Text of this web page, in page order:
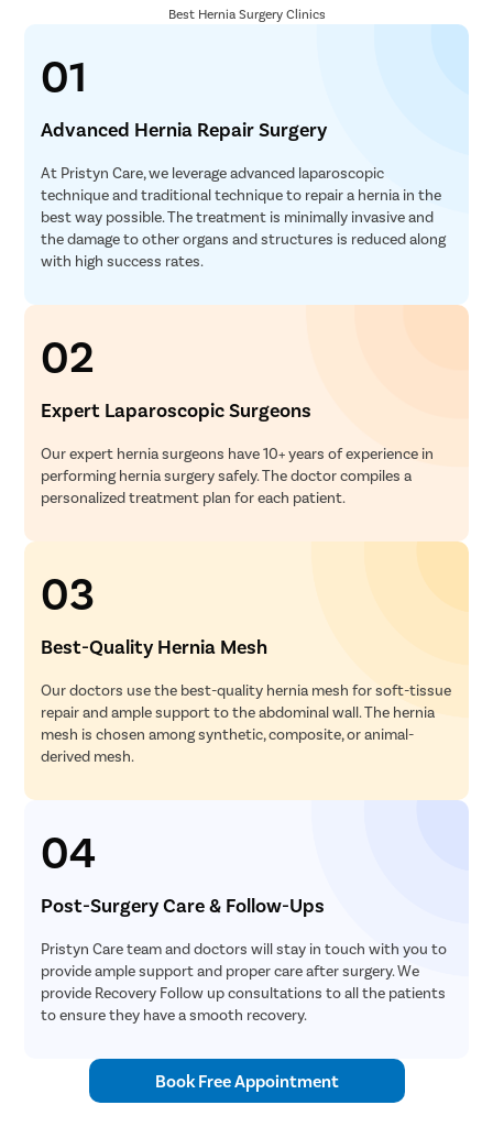
Best Hernia Surgery Clinics
01
Advanced Hernia Repair Surgery
At Pristyn Care, we leverage advanced laparoscopic
technique and traditional technique to repair a hernia in the
best way possible. The treatment is minimally invasive and
the damage to other organs and structures is reduced along
with high success rates.
02
Expert Laparoscopic Surgeons
Our expert hernia surgeons have 10+ years of experience in
performing hernia surgery safely. The doctor compiles a
personalized treatment plan for each patient.
03
Best-Quality Hernia Mesh
Our doctors use the best-quality hernia mesh for soft-tissue
repair and ample support to the abdominal wall. The hernia
mesh is chosen among synthetic, composite, or animal-
derived mesh.
04
Post-Surgery Care & Follow-Ups
Pristyn Care team and doctors will stay in touch with you to
provide ample support and proper care after surgery. We
provide Recovery Follow up consultations to all the patients
to ensure they have a smooth recovery.
Book Free Appointment